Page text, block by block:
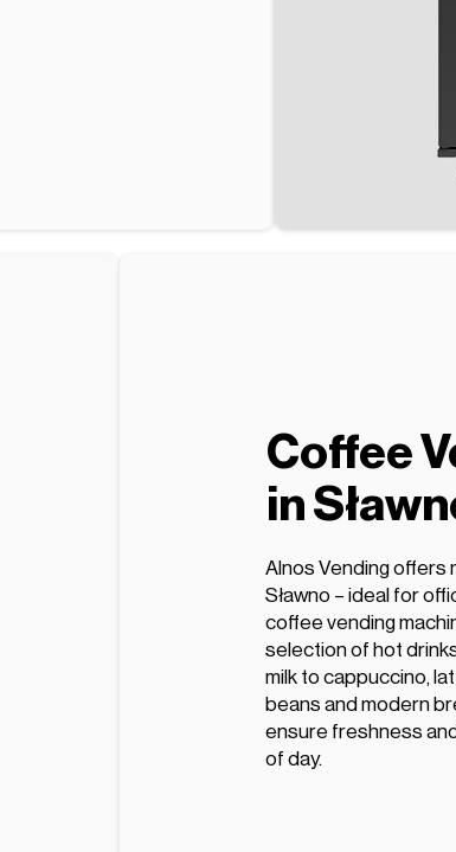
Coffee
in
Alnos Vending offers
Sławno – ideal for
coffee vending
selection of hot
milk to cappuccino,
beans and modern
ensure freshness
of day.